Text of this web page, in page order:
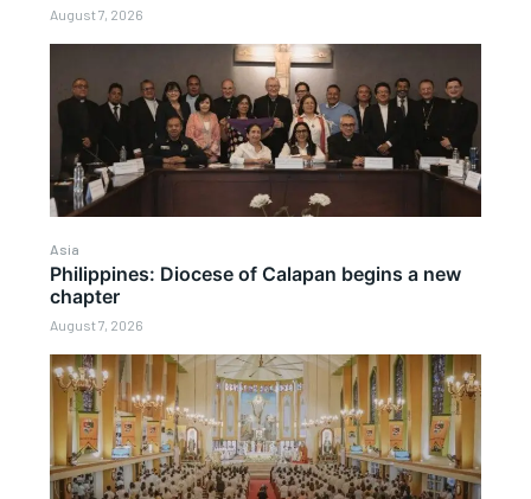
August 7, 2026
Asia
Philippines: Diocese of Calapan begins a new
chapter
August 7, 2026